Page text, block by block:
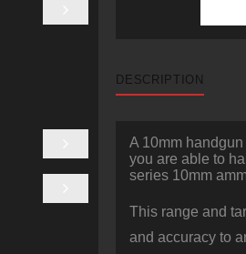
DESCRIPTION
A 10mm
you are able to
series 10mm
This range and
and accuracy to